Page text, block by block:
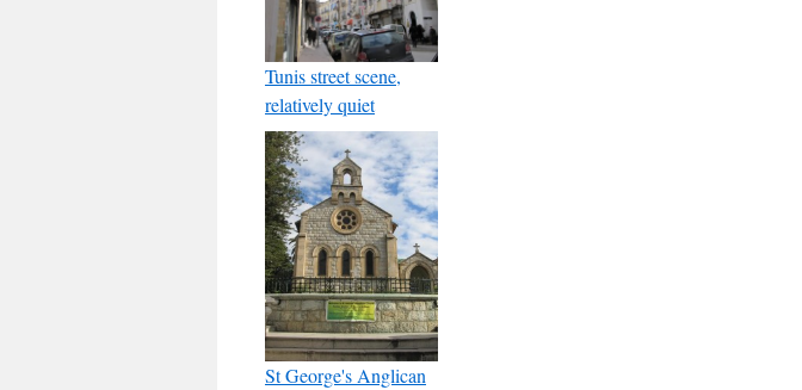
Tunis street scene,
relatively quiet
St George's Anglican